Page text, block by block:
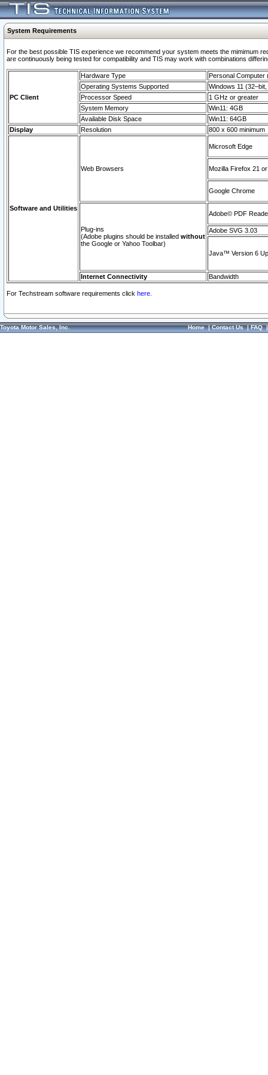
System Requirements
For the best possible TIS experience we recommend your system meets the mimimum
are continuously being tested for compatibility and TIS may work with combinations
PC Client
Hardware Type
Personal Computer
Operating Systems Supported
Windows 11
Processor Speed
1 GHz or greater
System Memory
Win11: 4GB
Available Disk Space
Win11: 64GB
Display
Resolution 800 x 600 minimum
Software and Utilities
Web Browsers
Microsoft Edge
Mozilla Firefox 21
Google Chrome
Plug-ins
(Adobe plugins should be installed without
the Google or Yahoo Toolbar)
Adobe© PDF
Adobe SVG 3.03
Java™ Version 6
Internet Connectivity Bandwidth
For Techstream software requirements click here.
Toyota Motor Sales, Inc. Home|Contact Us|FAQ